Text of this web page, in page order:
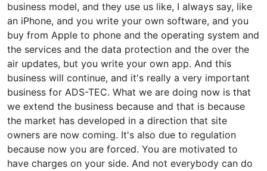
business model, and they use us like, I always say, like
an iPhone, and you write your own software, and you
buy from Apple to phone and the operating system and
the services and the data protection and the over the
air updates, but you write your own app. And this
business will continue, and it's really a very important
business for ADS-TEC. What we are doing now is that
we extend the business because and that is because
the market has developed in a direction that site
owners are now coming. It's also due to regulation
because now you are forced. You are motivated to
have charges on your side. And not everybody can do